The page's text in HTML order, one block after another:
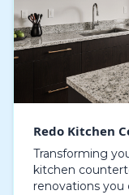
Redo Kitchen
Transforming
kitchen
renovations